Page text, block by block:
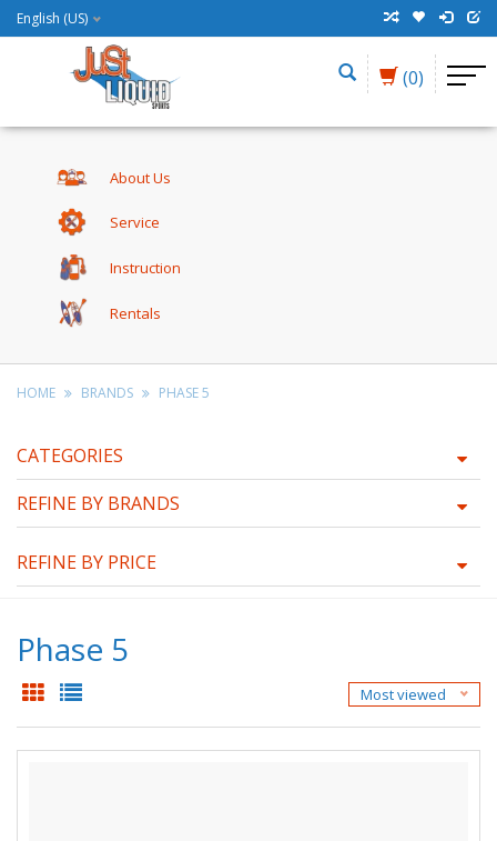
English (US)
(0)
About Us
Service
Instruction
Rentals
HOME BRANDS PHASE 5
CATEGORIES
REFINE BY BRANDS
REFINE BY PRICE
Phase 5
Most viewed